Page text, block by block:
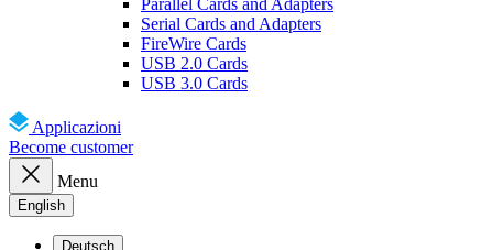
Parallel Cards and Adapters
Serial Cards and Adapters
FireWire Cards
USB 2.0 Cards
USB 3.0 Cards
Applicazioni
Become customer
Menu
English
Deutsch